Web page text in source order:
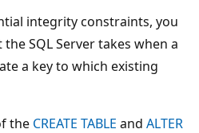
integrity constraints, you
SQL Server takes when a
a key to which existing
the CREATE TABLE and ALTER